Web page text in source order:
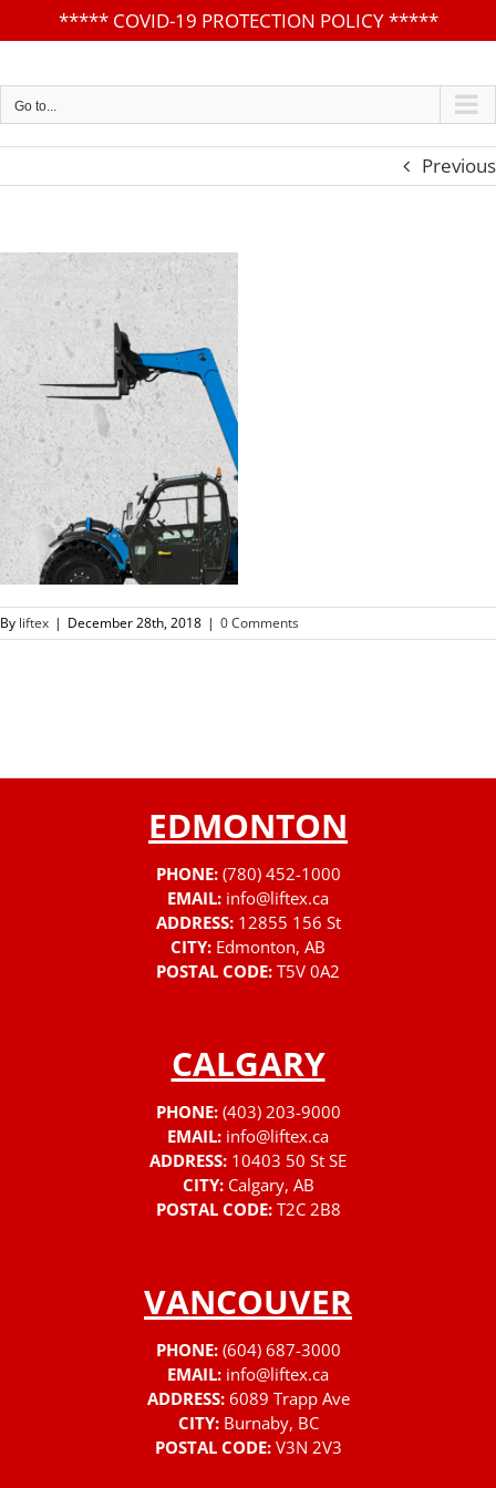
***** COVID-19 PROTECTION POLICY*****
to
content
Go to...
Previous
By liftex | December 28th, 2018 | 0 Comments
EDMONTON
PHONE: (780) 452-1000
EMAIL: info@liftex.ca
ADDRESS: 12855 156 St
CITY: Edmonton, AB
POSTAL CODE: T5V 0A2
CALGARY
PHONE: (403) 203-9000
EMAIL: info@liftex.ca
ADDRESS: 10403 50 St SE
CITY: Calgary, AB
POSTAL CODE: T2C 2B8
VANCOUVER
PHONE: (604) 687-3000
EMAIL: info@liftex.ca
ADDRESS: 6089 Trapp Ave
CITY: Burnaby, BC
POSTAL CODE: V3N 2V3